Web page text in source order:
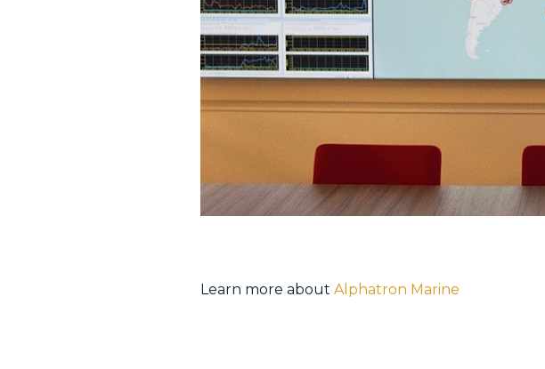
Learn more about Alphatron Marine